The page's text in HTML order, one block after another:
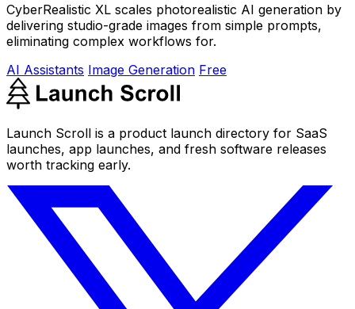
CyberRealistic XL scales photorealistic AI generation by
delivering studio-grade images from simple prompts,
eliminating complex workflows for.
AI Assistants Image Generation Free
Launch Scroll is a product launch directory for SaaS
launches, app launches, and fresh software releases
worth tracking early.